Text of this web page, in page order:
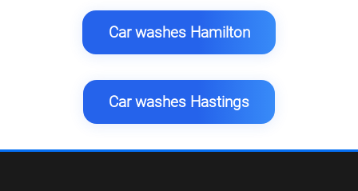
Car washes Hamilton
Car washes Hastings